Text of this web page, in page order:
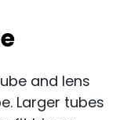
and lens
Larger tubes